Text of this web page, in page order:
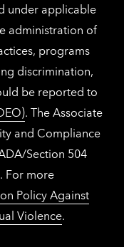
under applicable
administration of
programs
discrimination,
be reported to
. The Associate
and Compliance
Section 504
For more
Policy Against
Violence.